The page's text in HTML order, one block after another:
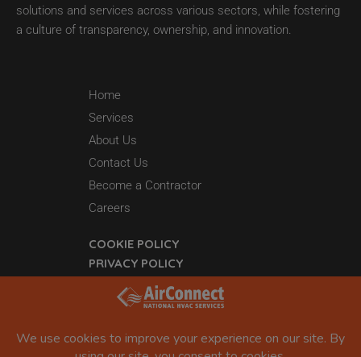
solutions and services across various sectors, while fostering
a culture of transparency, ownership, and innovation.
Home
Services
About Us
Contact Us
Become a Contractor
Careers
COOKIE POLICY
PRIVACY POLICY